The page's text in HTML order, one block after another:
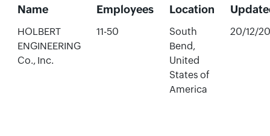
Name
Employees Location
HOLBERT
ENGINEERING
Co., Inc.
11-50
South
Bend,
United
States of
America
20/12/